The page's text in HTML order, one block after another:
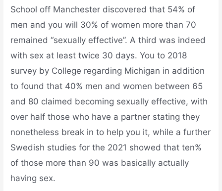
School off Manchester discovered that 54% of
men and you will 30% of women more than 70
remained “sexually effective”. A third was indeed
with sex at least twice 30 days. You to 2018
survey by College regarding Michigan in addition
to found that 40% men and women between 65
and 80 claimed becoming sexually effective, with
over half those who have a partner stating they
nonetheless break in to help you it, while a further
Swedish studies for the 2021 showed that ten%
of those more than 90 was basically actually
having sex.